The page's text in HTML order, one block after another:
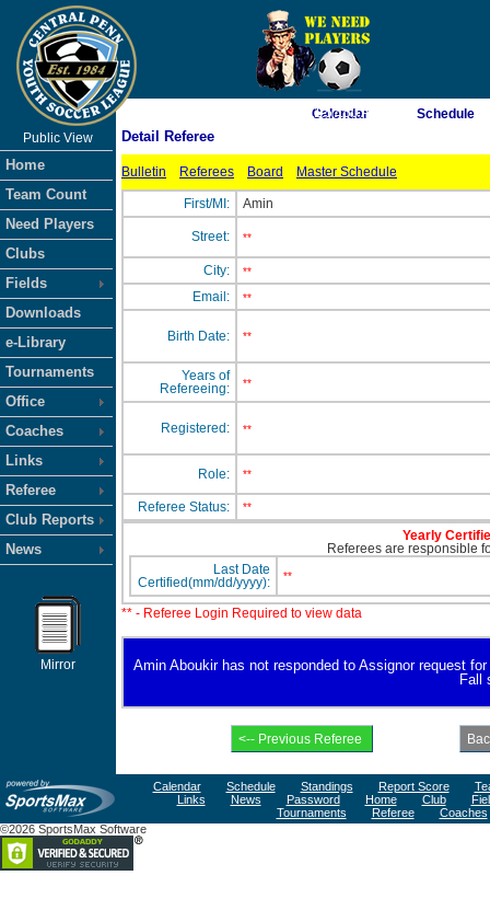
As of 8/8/2026 11:57:50 AM
Public View
Home
Team Count
Need Players
Clubs
Fields
Downloads
e-Library
Tournaments
Office
Coaches
Links
Referee
Club Reports
News
Mirror
Calendar Schedule
Detail Referee
Bulletin Referees Board Master Schedule
First/MI: Amin
Street: **
City: **
Email: **
Birth Date: **
Years of
Refereeing:
**
Registered: **
Role: **
Referee Status: **
Yearly
Referees are responsible
Last Date
Certified(mm/dd/yyyy):
**
** - Referee Login Required to view data
Amin Aboukir has not responded to Assignor request
Fall
Calendar Schedule Standings Report Score
Links
News Password Home Club
Tournaments
Referee
Coaches
©2026 SportsMax Software